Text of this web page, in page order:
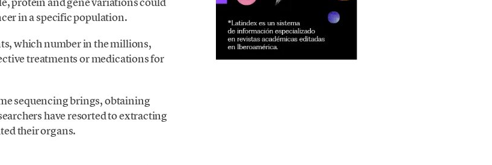
in a specific population.
which number in the millions,
treatments or medications for
sequencing brings, obtaining
have resorted to extracting
their organs.